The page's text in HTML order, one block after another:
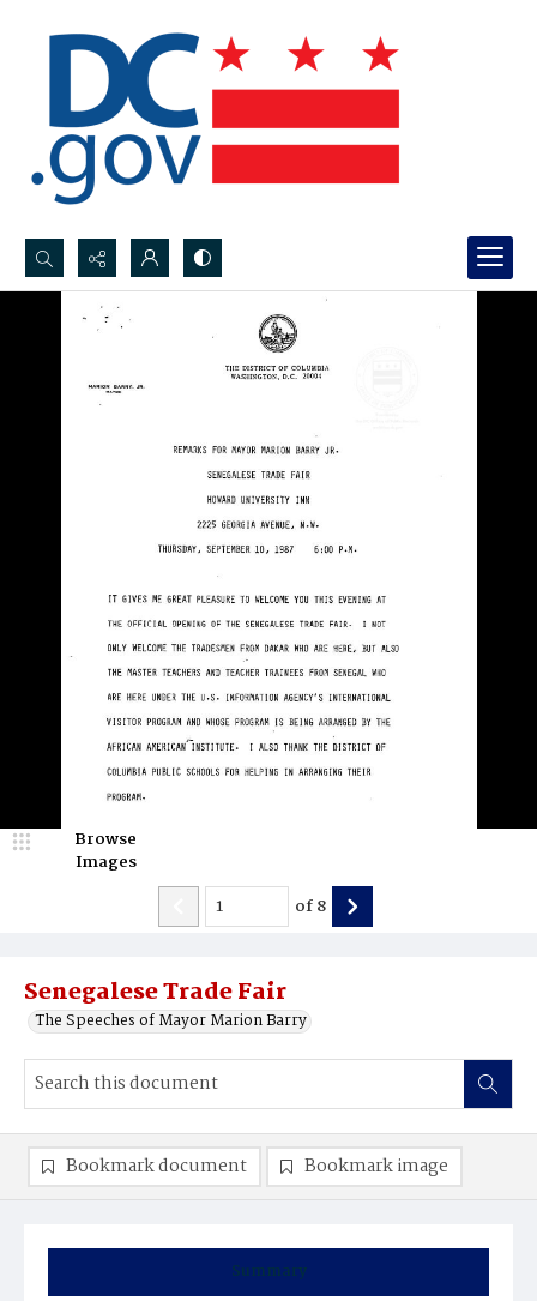
Search...
Senegalese Trade Fair
The Speeches of Mayor Marion Barry
Browse
Images
of8
Summary
Bookmark document Bookmark image